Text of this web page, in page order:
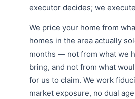
executor decides; we
We price your home from
homes in the area actually
months — not from what we
bring, and not from what
for us to claim. We work
market exposure, no dual